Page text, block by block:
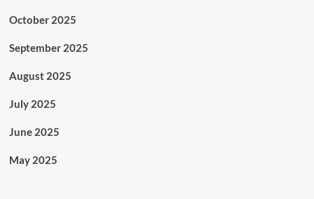
October 2025
September 2025
August 2025
July 2025
June 2025
May 2025